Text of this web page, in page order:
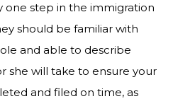
one step in the immigration
should be familiar with
and able to describe
she will take to ensure your
and filed on time, as